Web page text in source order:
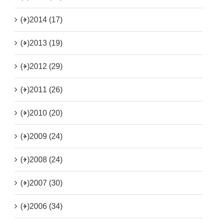
(+)2014 (17)
(+)2013 (19)
(+)2012 (29)
(+)2011 (26)
(+)2010 (20)
(+)2009 (24)
(+)2008 (24)
(+)2007 (30)
(+)2006 (34)